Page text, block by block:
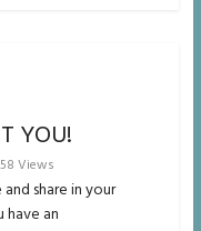
YOU!
Views
share in your
have an